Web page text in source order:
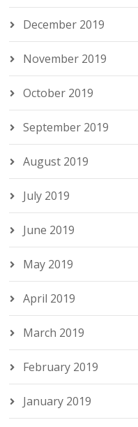
December 2019
November 2019
October 2019
September 2019
August 2019
July 2019
June 2019
May 2019
April 2019
March 2019
February 2019
January 2019